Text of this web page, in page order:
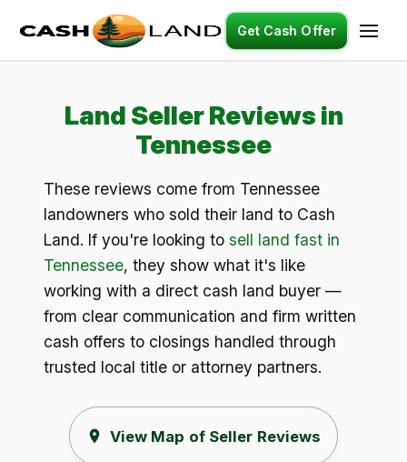
Get Cash Offer
Land Seller Reviews in
Tennessee
These reviews come from Tennessee
landowners who sold their land to Cash
Land. If you're looking to sell land fast in
Tennessee, they show what it's like
working with a direct cash land buyer —
from clear communication and firm written
cash offers to closings handled through
trusted local title or attorney partners.
View Map of Seller Reviews